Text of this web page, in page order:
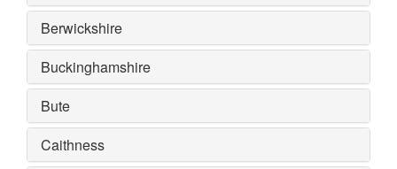
Berwickshire
Buckinghamshire
Bute
Caithness